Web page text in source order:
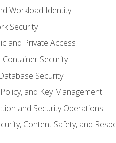
Workload Identity
Security
and Private Access
Security
Security
and Key Management
and Security Operations
Content Safety, and